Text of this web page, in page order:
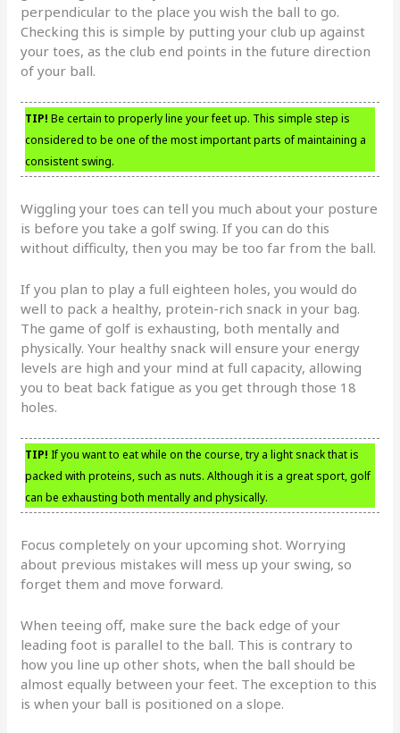
perpendicular to the place you wish the ball to go.
Checking this is simple by putting your club up against
your toes, as the club end points in the future direction
of your ball.
TIP! Be certain to properly line your feet up. This simple step is
considered to be one of the most important parts of maintaining a
consistent swing.
Wiggling your toes can tell you much about your posture
is before you take a golf swing. If you can do this
without difficulty, then you may be too far from the ball.
If you plan to play a full eighteen holes, you would do
well to pack a healthy, protein-rich snack in your bag.
The game of golf is exhausting, both mentally and
physically. Your healthy snack will ensure your energy
levels are high and your mind at full capacity, allowing
you to beat back fatigue as you get through those 18
holes.
TIP! If you want to eat while on the course, try a light snack that is
packed with proteins, such as nuts. Although it is a great sport, golf
can be exhausting both mentally and physically.
Focus completely on your upcoming shot. Worrying
about previous mistakes will mess up your swing, so
forget them and move forward.
When teeing off, make sure the back edge of your
leading foot is parallel to the ball. This is contrary to
how you line up other shots, when the ball should be
almost equally between your feet. The exception to this
is when your ball is positioned on a slope.